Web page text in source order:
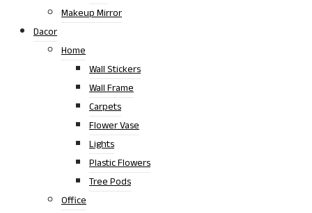
Makeup Mirror
Dacor
Home
Wall Stickers
Wall Frame
Carpets
Flower Vase
Lights
Plastic Flowers
Tree Pods
Office